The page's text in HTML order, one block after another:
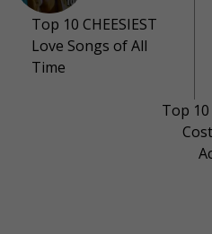
Top 10 CHEESIEST
Love Songs of All
Time
Top